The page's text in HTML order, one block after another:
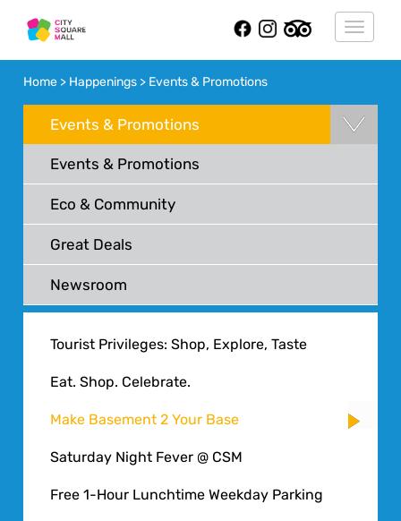
Toggle
Home > Happenings > Events & Promotions
Events & Promotions
Events & Promotions
Eco & Community
Great Deals
Newsroom
Tourist Privileges: Shop, Explore, Taste
Eat. Shop. Celebrate.
Make Basement 2 Your Base
Saturday Night Fever @ CSM
Free 1-Hour Lunchtime Weekday Parking